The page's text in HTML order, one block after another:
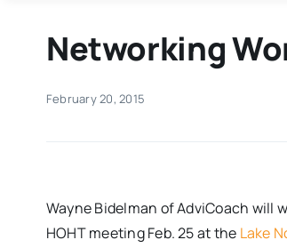
Networking
February 20, 2015
Wayne Bidelman of AdviCoach will
HOHT meetingFeb. 25at the Lake